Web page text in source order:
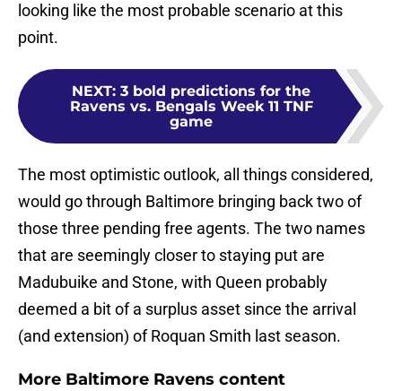
looking like the most probable scenario at this
point.
NEXT: 3 bold predictions for the
Ravens vs. Bengals Week 11 TNF
game
The most optimistic outlook, all things considered,
would go through Baltimore bringing back two of
those three pending free agents. The two names
that are seemingly closer to staying put are
Madubuike and Stone, with Queen probably
deemed a bit of a surplus asset since the arrival
(and extension) of Roquan Smith last season.
More Baltimore Ravens content